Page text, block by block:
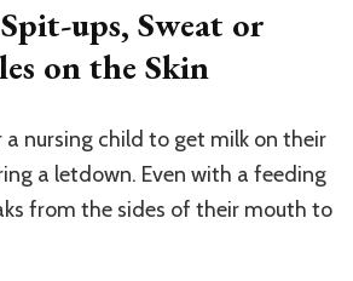
ups, Sweat or
on the Skin
a nursing child to get milk on their
a letdown. Even with a feeding
from the sides of their mouth to